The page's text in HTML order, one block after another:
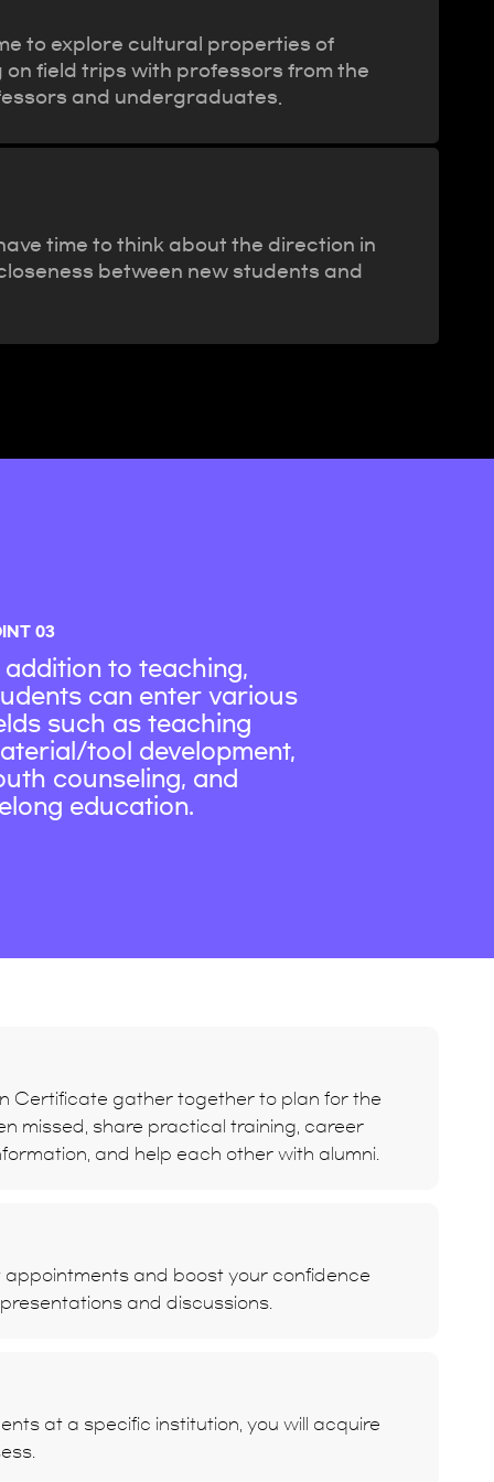
to explore cultural properties of
field trips with professors from the
and undergraduates.
time to think about the direction in
between new students and
03
addition to teaching,
can enter various
such as teaching
tool development,
counseling, and
education.
Certificate gather together to plan for the
missed, share practical training, career
and help each other with alumni.
and boost your confidence
and discussions.
at a specific institution, you will acquire